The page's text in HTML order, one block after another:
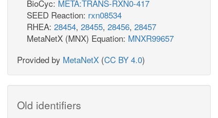
BioCyc: META:TRANS-RXN0-417
SEED Reaction: rxn08534
RHEA: 28454, 28455, 28456, 28457
MetaNetX (MNX) Equation: MNXR99657
Provided by MetaNetX (CC BY 4.0)
Old identifiers